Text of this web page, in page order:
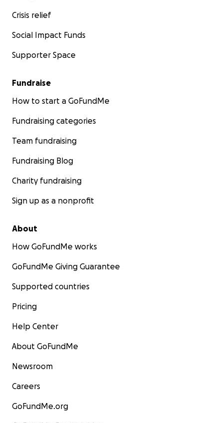
Crisis relief
Social Impact Funds
Supporter Space
Fundraise
How to start a GoFundMe
Fundraising categories
Team fundraising
Fundraising Blog
Charity fundraising
Sign up as a nonprofit
About
How GoFundMe works
GoFundMe Giving Guarantee
Supported countries
Pricing
Help Center
About GoFundMe
Newsroom
Careers
GoFundMe.org